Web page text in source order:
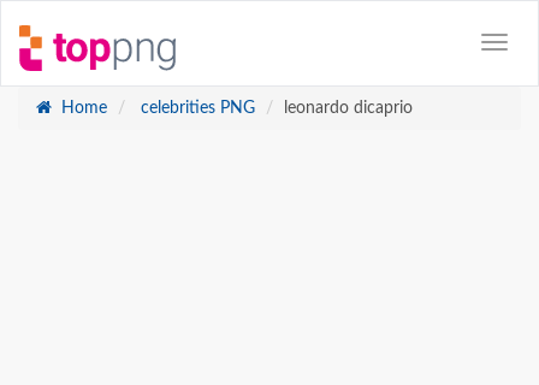
Home celebrities PNG leonardo dicaprio